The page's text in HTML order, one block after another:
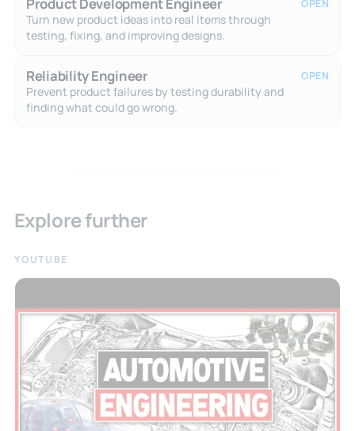
Turn new product ideas into real items through
testing, fixing, and improving designs.
OPEN
Reliability Engineer
Prevent product failures by testing durability and
finding what could go wrong.
OPEN
Explore further
YOUTUBE